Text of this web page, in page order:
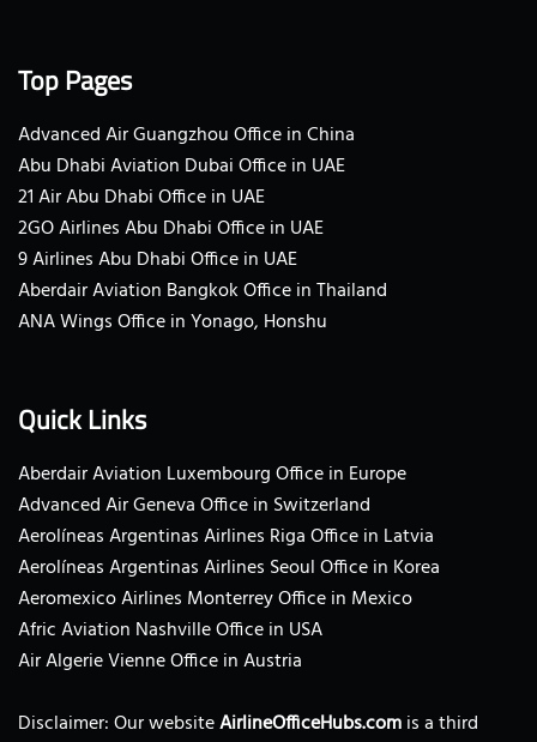
Top Pages
Advanced Air Guangzhou Office in China
Abu Dhabi Aviation Dubai Office in UAE
21 Air Abu Dhabi Office in UAE
2GO Airlines Abu Dhabi Office in UAE
9 Airlines Abu Dhabi Office in UAE
Aberdair Aviation Bangkok Office in Thailand
ANA Wings Office in Yonago, Honshu
Quick Links
Aberdair Aviation Luxembourg Office in Europe
Advanced Air Geneva Office in Switzerland
Aerolíneas Argentinas Airlines Riga Office in Latvia
Aerolíneas Argentinas Airlines Seoul Office in Korea
Aeromexico Airlines Monterrey Office in Mexico
Afric Aviation Nashville Office in USA
Air Algerie Vienne Office in Austria
Disclaimer: Our websiteAirlineOfficeHubs.comis a third